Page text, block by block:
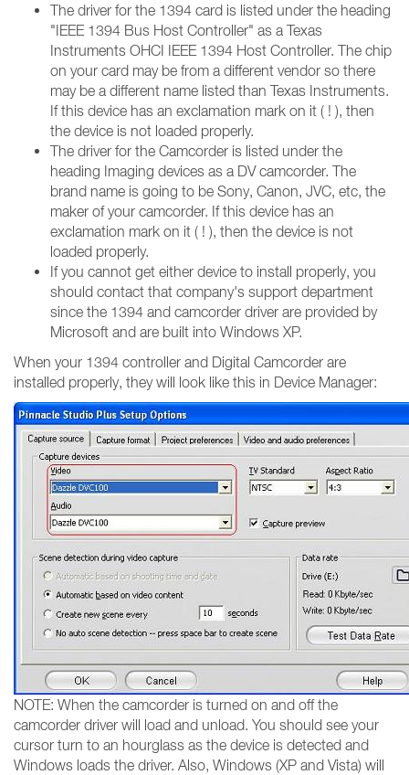
The driver for the 1394 card is listed under the heading
"IEEE 1394 Bus Host Controller" as a Texas
Instruments OHCI IEEE 1394 Host Controller. The chip
on your card may be from a different vendor so there
may be a different name listed than Texas Instruments.
If this device has an exclamation mark on it ( ! ), then
the device is not loaded properly.
The driver for the Camcorder is listed under the
heading Imaging devices as a DV camcorder. The
brand name is going to be Sony, Canon, JVC, etc, the
maker of your camcorder. If this device has an
exclamation mark on it ( ! ), then the device is not
loaded properly.
If you cannot get either device to install properly, you
should contact that company's support department
since the 1394 and camcorder driver are provided by
Microsoft and are built into Windows XP.
When your 1394 controller and Digital Camcorder are
installed properly, they will look like this in Device Manager:
NOTE: When the camcorder is turned on and off the
camcorder driver will load and unload. You should see your
cursor turn to an hourglass as the device is detected and
Windows loads the driver. Also, Windows (XP and Vista) will